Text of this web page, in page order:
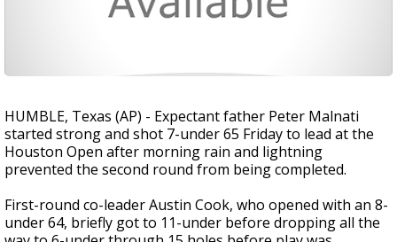
HUMBLE, Texas (AP) - Expectant father Peter Malnati
started strong and shot 7-under 65 Friday to lead at the
Houston Open after morning rain and lightning
prevented the second round from being completed.
First-round co-leader Austin Cook, who opened with an 8-
under 64, briefly got to 11-under before dropping all the